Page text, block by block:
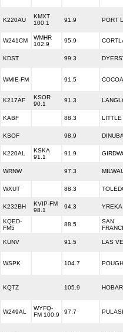
K220AU
KMXT
100.1
91.9 PORT
W241CM
WMHR
102.9
95.9
KDST 99.3
WMIE-FM 91.5 COCOA
K217AF
KSOR
90.1
91.3
KABF 88.3
KSOF 98.9
K220AL
KSKA
91.1
91.9
WRNW 97.3
WXUT 88.3
K232BH
KVIP-FM
98.1
94.3 YREKA
KQED-
FM5
88.5
SAN
KUNV 91.5 LAS
WSPK 104.7
KQTZ 105.9
W249AL
WYFQ-
FM 100.9
97.7